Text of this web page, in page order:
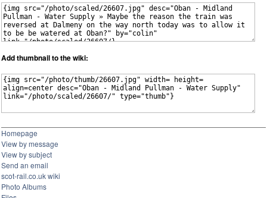
Add thumbnail to the wiki:
Homepage
View by message
View by subject
Send an email
scot-rail.co.uk wiki
Photo Albums